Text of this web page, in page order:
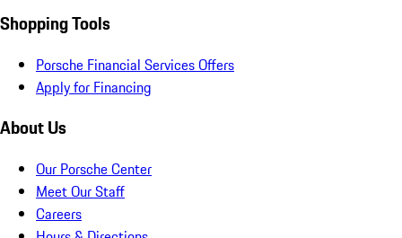
Shopping Tools
Porsche Financial Services Offers
Apply for Financing
About Us
Our Porsche Center
Meet Our Staff
Careers